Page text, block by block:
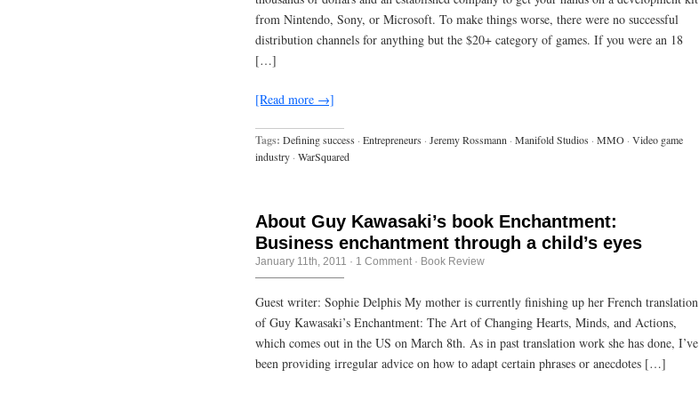
from Nintendo, Sony, or Microsoft. To make things worse, there were no successful
distribution channels for anything but the $20+ category of games. If you were an 18
[…]
[Read more →]
Tags: Defining success · Entrepreneurs · Jeremy Rossmann · Manifold Studios · MMO · Video game
industry · WarSquared
About Guy Kawasaki’s book Enchantment:
Business enchantment through a child’s eyes
January 11th, 2011 · 1 Comment · Book Review
Guest writer: Sophie Delphis My mother is currently finishing up her French translation
of Guy Kawasaki’s Enchantment: The Art of Changing Hearts, Minds, and Actions,
which comes out in the US on March 8th. As in past translation work she has done, I’ve
been providing irregular advice on how to adapt certain phrases or anecdotes […]